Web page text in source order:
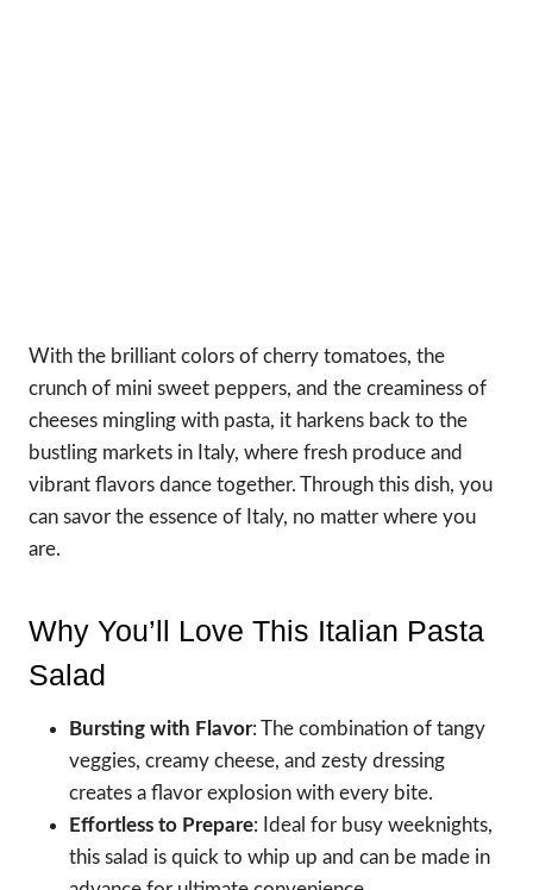
With the brilliant colors of cherry tomatoes, the
crunch of mini sweet peppers, and the creaminess of
cheeses mingling with pasta, it harkens back to the
bustling markets in Italy, where fresh produce and
vibrant flavors dance together. Through this dish, you
can savor the essence of Italy, no matter where you
are.
Why You’ll Love This Italian Pasta
Salad
Bursting with Flavor: The combination of tangy
veggies, creamy cheese, and zesty dressing
creates a flavor explosion with every bite.
Effortless to Prepare: Ideal for busy weeknights,
this salad is quick to whip up and can be made in